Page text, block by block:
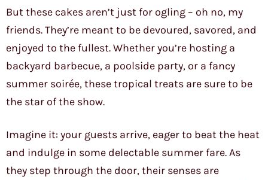
But these cakes aren’t just for ogling – oh no, my
friends. They’re meant to be devoured, savored, and
enjoyed to the fullest. Whether you’re hosting a
backyard barbecue, a poolside party, or a fancy
summer soirée, these tropical treats are sure to be
the star of the show.
Imagine it: your guests arrive, eager to beat the heat
and indulge in some delectable summer fare. As
they step through the door, their senses are